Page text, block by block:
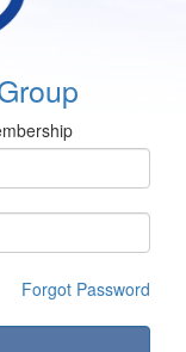
Forgot Password